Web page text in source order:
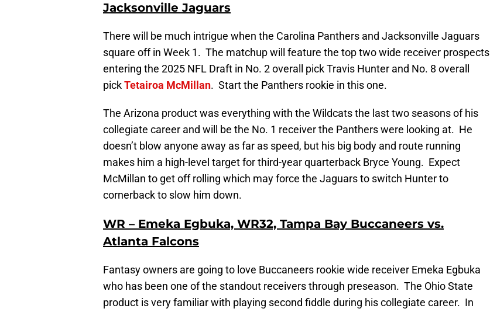
Jacksonville Jaguars
There will be much intrigue when the Carolina Panthers and Jacksonville Jaguars
square off in Week 1. The matchup will feature the top two wide receiver prospects
entering the 2025 NFL Draft in No. 2 overall pick Travis Hunter and No. 8 overall
pickTetairoa McMillan. Start the Panthers rookie in this one.
The Arizona product was everything with the Wildcats the last two seasons of his
collegiate career and will be the No. 1 receiver the Panthers were looking at. He
doesn’t blow anyone away as far as speed, but his big body and route running
makes him a high-level target for third-year quarterback Bryce Young. Expect
McMillan to get off rolling which may force the Jaguars to switch Hunter to
cornerback to slow him down.
WR – Emeka Egbuka, WR32, Tampa Bay Buccaneers vs.
Atlanta Falcons
Fantasy owners are going to love Buccaneers rookie wide receiver Emeka Egbuka
who has been one of the standout receivers through preseason. The Ohio State
product is very familiar with playing second fiddle during his collegiate career. In